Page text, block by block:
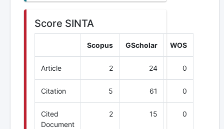
Score SINTA
Scopus GScholar WOS
Article 2 24 0
Citation 5 61 0
Cited
Document
2 15 0